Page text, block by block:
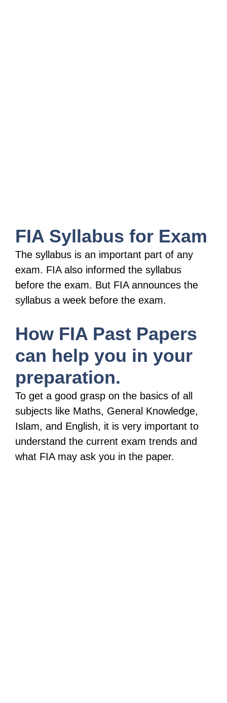
FIA Syllabus for Exam
The syllabus is an important part of any
exam. FIA also informed the syllabus
before the exam. But FIA announces the
syllabus a week before the exam.
How FIA Past Papers
can help you in your
preparation.
To get a good grasp on the basics of all
subjects like Maths, General Knowledge,
Islam, and English, it is very important to
understand the current exam trends and
what FIA may ask you in the paper.